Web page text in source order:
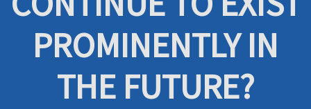
PROMINENTLY IN
THE FUTURE?